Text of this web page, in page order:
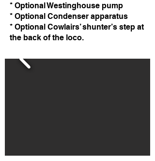
* Optional Westinghouse pump
* Optional Condenser apparatus
* Optional Cowlairs’ shunter’s step at
the back of the loco.